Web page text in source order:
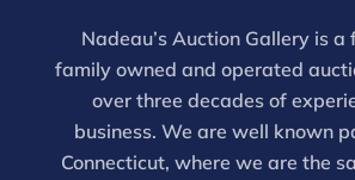
Nadeau’s Auction Gallery is a
family owned and operated
over three decades of
business. We are well known
Connecticut, where we are the